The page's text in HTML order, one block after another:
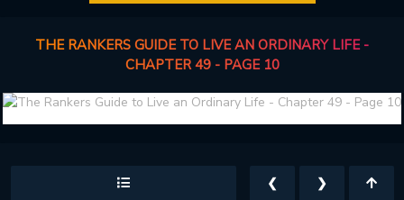
THE RANKERS GUIDE TO LIVE AN ORDINARY LIFE -
CHAPTER 49 - PAGE 10
❮ ❯